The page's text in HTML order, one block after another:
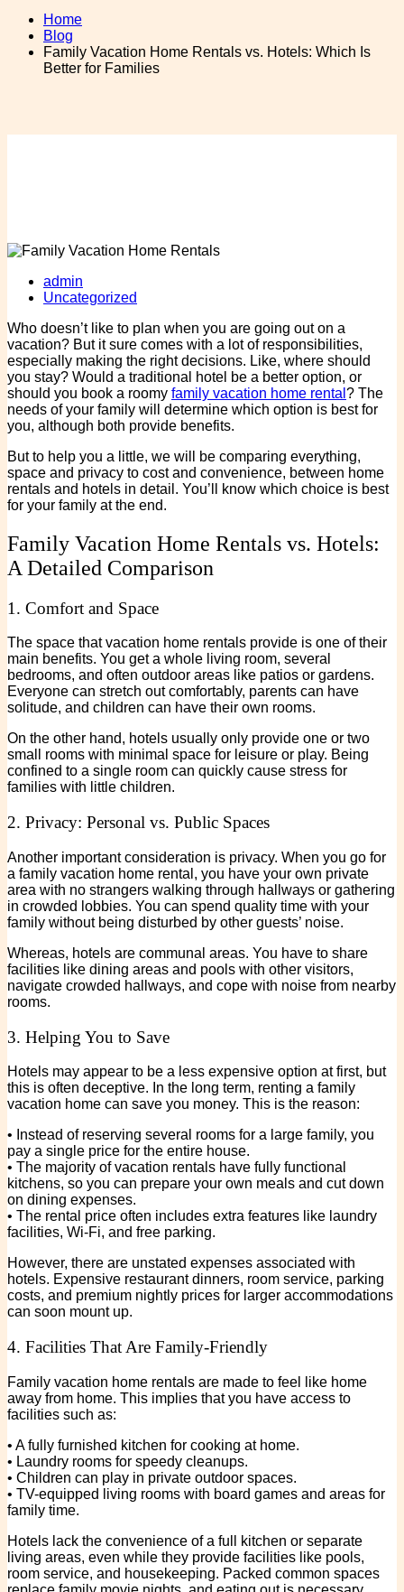
Home
Blog
Family Vacation Home Rentals vs. Hotels: Which Is
Better for Families
admin
Uncategorized
Who doesn’t like to plan when you are going out on a
vacation? But it sure comes with a lot of responsibilities,
especially making the right decisions. Like, where should
you stay? Would a traditional hotel be a better option, or
should you book a roomy family vacation home rental ? The
needs of your family will determine which option is best for
you, although both provide benefits.
But to help you a little, we will be comparing everything,
space and privacy to cost and convenience, between home
rentals and hotels in detail. You’ll know which choice is best
for your family at the end.
Family Vacation Home Rentals vs. Hotels:
A Detailed Comparison
1. Comfort and Space
The space that vacation home rentals provide is one of their
main benefits. You get a whole living room, several
bedrooms, and often outdoor areas like patios or gardens.
Everyone can stretch out comfortably, parents can have
solitude, and children can have their own rooms.
On the other hand, hotels usually only provide one or two
small rooms with minimal space for leisure or play. Being
confined to a single room can quickly cause stress for
families with little children.
2. Privacy: Personal vs. Public Spaces
Another important consideration is privacy. When you go for
a family vacation home rental, you have your own private
area with no strangers walking through hallways or gathering
in crowded lobbies. You can spend quality time with your
family without being disturbed by other guests’ noise.
Whereas, hotels are communal areas. You have to share
facilities like dining areas and pools with other visitors,
navigate crowded hallways, and cope with noise from nearby
rooms.
3. Helping You to Save
Hotels may appear to be a less expensive option at first, but
this is often deceptive. In the long term, renting a family
vacation home can save you money. This is the reason:
• Instead of reserving several rooms for a large family, you
pay a single price for the entire house.
• The majority of vacation rentals have fully functional
kitchens, so you can prepare your own meals and cut down
on dining expenses.
• The rental price often includes extra features like laundry
facilities, Wi-Fi, and free parking.
However, there are unstated expenses associated with
hotels. Expensive restaurant dinners, room service, parking
costs, and premium nightly prices for larger accommodations
can soon mount up.
4. Facilities That Are Family-Friendly
Family vacation home rentals are made to feel like home
away from home. This implies that you have access to
facilities such as:
• A fully furnished kitchen for cooking at home.
• Laundry rooms for speedy cleanups.
• Children can play in private outdoor spaces.
• TV-equipped living rooms with board games and areas for
family time.
Hotels lack the convenience of a full kitchen or separate
living areas, even while they provide facilities like pools,
room service, and housekeeping. Packed common spaces